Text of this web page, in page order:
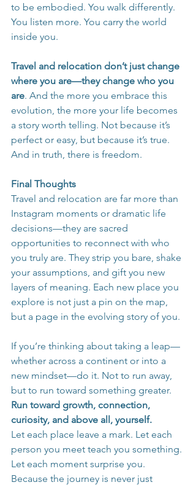
to be embodied. You walk differently.
You listen more. You carry the world
inside you.
Travel and relocation don’t just change
where you are—they change who you
are. And the more you embrace this
evolution, the more your life becomes
a story worth telling. Not because it’s
perfect or easy, but because it’s true.
And in truth, there is freedom.
Final Thoughts
Travel and relocation are far more than
Instagram moments or dramatic life
decisions—they are sacred
opportunities to reconnect with who
you truly are. They strip you bare, shake
your assumptions, and gift you new
layers of meaning. Each new place you
explore is not just a pin on the map,
but a page in the evolving story of you.
If you’re thinking about taking a leap—
whether across a continent or into a
new mindset—do it. Not to run away,
but to run toward something greater.
Run toward growth, connection,
curiosity, and above all, yourself.
Let each place leave a mark. Let each
person you meet teach you something.
Let each moment surprise you.
Because the journey is never just